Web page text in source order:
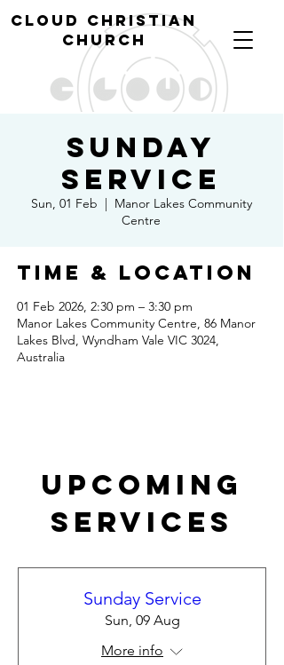
cloud christian
church
Sunday
Service
Sun, 01 Feb
  |
Manor Lakes Community
Centre
Time & Location
01 Feb 2026, 2:30 pm – 3:30 pm
Manor Lakes Community Centre, 86 Manor
Lakes Blvd, Wyndham Vale VIC 3024,
Australia
Upcoming
Services
Sunday Service
Sun, 09 Aug
More info